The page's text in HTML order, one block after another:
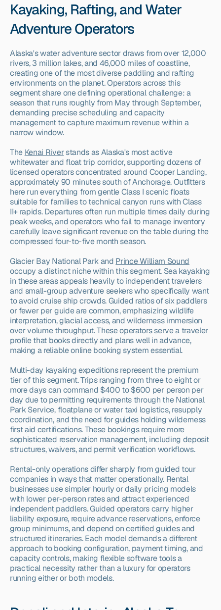
Kayaking, Rafting, and Water
Adventure Operators
Alaska's water adventure sector draws from over 12,000
rivers, 3 million lakes, and 46,000 miles of coastline,
creating one of the most diverse paddling and rafting
environments on the planet. Operators across this
segment share one defining operational challenge: a
season that runs roughly from May through September,
demanding precise scheduling and capacity
management to capture maximum revenue within a
narrow window.
The Kenai River stands as Alaska's most active
whitewater and float trip corridor, supporting dozens of
licensed operators concentrated around Cooper Landing,
approximately 90 minutes south of Anchorage. Outfitters
here run everything from gentle Class I scenic floats
suitable for families to technical canyon runs with Class
II+ rapids. Departures often run multiple times daily during
peak weeks, and operators who fail to manage inventory
carefully leave significant revenue on the table during the
compressed four-to-five month season.
Glacier Bay National Park and Prince William Sound
occupy a distinct niche within this segment. Sea kayaking
in these areas appeals heavily to independent travelers
and small-group adventure seekers who specifically want
to avoid cruise ship crowds. Guided ratios of six paddlers
or fewer per guide are common, emphasizing wildlife
interpretation, glacial access, and wilderness immersion
over volume throughput. These operators serve a traveler
profile that books directly and plans well in advance,
making a reliable online booking system essential.
Multi-day kayaking expeditions represent the premium
tier of this segment. Trips ranging from three to eight or
more days can command $400 to $600 per person per
day due to permitting requirements through the National
Park Service, floatplane or water taxi logistics, resupply
coordination, and the need for guides holding wilderness
first aid certifications. These bookings require more
sophisticated reservation management, including deposit
structures, waivers, and permit verification workflows.
Rental-only operations differ sharply from guided tour
companies in ways that matter operationally. Rental
businesses use simpler hourly or daily pricing models
with lower per-person rates and attract experienced
independent paddlers. Guided operators carry higher
liability exposure, require advance reservations, enforce
group minimums, and depend on certified guides and
structured itineraries. Each model demands a different
approach to booking configuration, payment timing, and
capacity controls, making flexible software tools a
practical necessity rather than a luxury for operators
running either or both models.